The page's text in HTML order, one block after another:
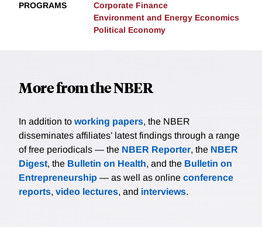
PROGRAMS
Corporate Finance
Environment and Energy Economics
Political Economy
More from the NBER
In addition to working papers, the NBER
disseminates affiliates’ latest findings through a range
of free periodicals — the NBER Reporter, the NBER
Digest, the Bulletin on Health, and the Bulletin on
Entrepreneurship — as well as online conference
reports, video lectures, and interviews.